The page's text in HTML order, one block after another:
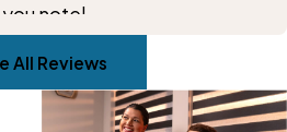
note!
All Reviews